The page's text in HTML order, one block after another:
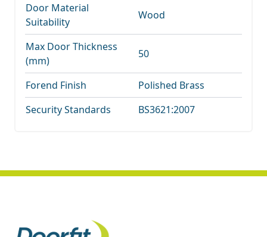
Door Material
Suitability
Wood
Max Door Thickness
(mm)
50
Forend Finish
Polished Brass
Security Standards
BS3621:2007